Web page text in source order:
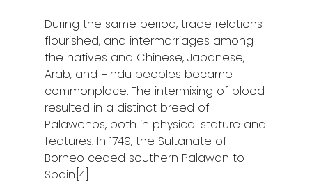
During the same period, trade relations
flourished, and intermarriages among
the natives and Chinese, Japanese,
Arab, and Hindu peoples became
commonplace. The intermixing of blood
resulted in a distinct breed of
Palaweños, both in physical stature and
features. In 1749, the Sultanate of
Borneo ceded southern Palawan to
Spain.[4]